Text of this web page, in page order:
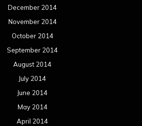
December 2014
November 2014
October 2014
September 2014
August 2014
July 2014
June 2014
May 2014
April 2014